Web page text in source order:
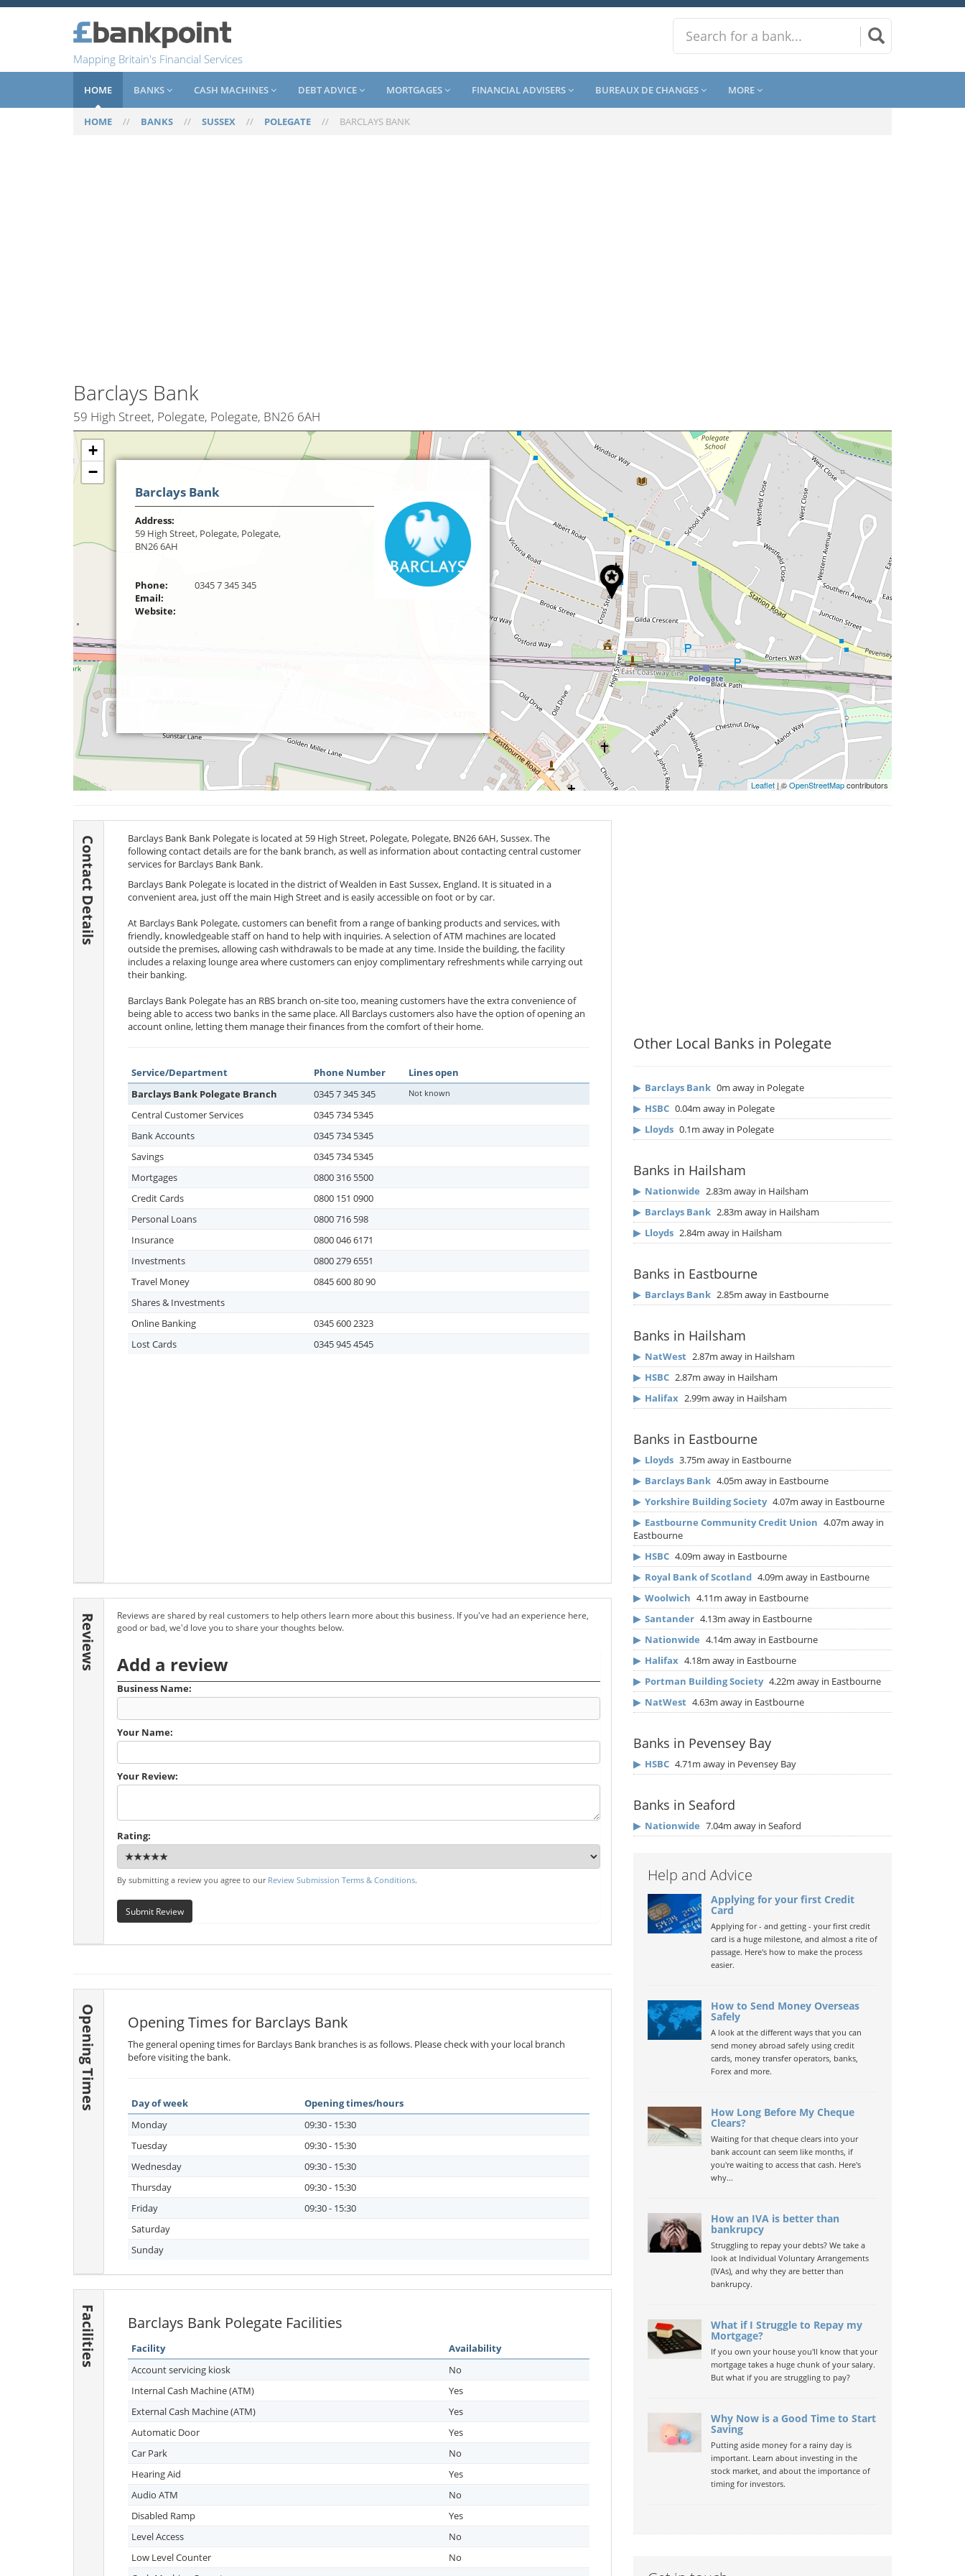
Mapping Britain's Financial Services
HOME BANKS CASH MACHINES DEBT ADVICE MORTGAGES FINANCIAL ADVISERS BUREAUX DE CHANGES MORE
HOME // BANKS // SUSSEX // POLEGATE // BARCLAYS BANK
Barclays Bank
59 High Street, Polegate, Polegate, BN26 6AH
+
−
Leaflet | ©OpenStreetMapcontributors
Barclays Bank
Address:
59 High Street, Polegate, Polegate,
BN26 6AH
Phone:
0345 7 345 345
Email:
Website:
Contact Details Barclays Bank Bank Polegate is located at 59 High Street, Polegate, Polegate, BN26 6AH, Sussex. The
following contact details are for the bank branch, as well as information about contacting central customer
services for Barclays Bank Bank.
Barclays Bank Polegate is located in the district of Wealden in East Sussex, England. It is situated in a
convenient area, just off the main High Street and is easily accessible on foot or by car.
At Barclays Bank Polegate, customers can benefit from a range of banking products and services, with
friendly, knowledgeable staff on hand to help with inquiries. A selection of ATM machines are located
outside the premises, allowing cash withdrawals to be made at any time. Inside the building, the facility
includes a relaxing lounge area where customers can enjoy complimentary refreshments while carrying out
their banking.
Barclays Bank Polegate has an RBS branch on-site too, meaning customers have the extra convenience of
being able to access two banks in the same place. All Barclays customers also have the option of opening an
account online, letting them manage their finances from the comfort of their home.
Service/Department Phone Number
Lines open
Barclays Bank Polegate Branch
0345 7 345 345 Not known
Central Customer Services
0345 734 5345
Bank Accounts
0345 734 5345
Savings
0345 734 5345
Mortgages
0800 316 5500
Credit Cards
0800 151 0900
Personal Loans
0800 716 598
Insurance
0800 046 6171
Investments
0800 279 6551
Travel Money
0845 600 80 90
Shares & Investments
Online Banking
0345 600 2323
Lost Cards
0345 945 4545
Reviews
Reviews are shared by real customers to help others learn more about this business. If you've had an experience here,
good or bad, we'd love you to share your thoughts below.
Add a review
Business Name:
Your Name:
Your Review:
Rating:
By submitting a review you agree to our Review Submission Terms & Conditions.
Submit Review
Opening Times Opening Times for Barclays Bank
The general opening times for Barclays Bank branches is as follows. Please check with your local branch
before visiting the bank.
Day of week
Opening times/hours
Monday
09:30 - 15:30
Tuesday
09:30 - 15:30
Wednesday
09:30 - 15:30
Thursday
09:30 - 15:30
Friday
09:30 - 15:30
Saturday
Sunday
Facilities Barclays Bank Polegate Facilities
Facility
Availability
Account servicing kiosk
No
Internal Cash Machine (ATM)
Yes
External Cash Machine (ATM)
Yes
Automatic Door
Yes
Car Park
No
Hearing Aid
Yes
Audio ATM
No
Disabled Ramp
Yes
Level Access
No
Low Level Counter
No
Other Local Banks in Polegate
▶ Barclays Bank 0m away in Polegate
▶ HSBC 0.04m away in Polegate
▶ Lloyds 0.1m away in Polegate
Banks in Hailsham
▶ Nationwide 2.83m away in Hailsham
▶ Barclays Bank 2.83m away in Hailsham
▶ Lloyds 2.84m away in Hailsham
Banks in Eastbourne
▶ Barclays Bank 2.85m away in Eastbourne
Banks in Hailsham
▶ NatWest 2.87m away in Hailsham
▶ HSBC 2.87m away in Hailsham
▶ Halifax 2.99m away in Hailsham
Banks in Eastbourne
▶ Lloyds 3.75m away in Eastbourne
▶ Barclays Bank 4.05m away in Eastbourne
▶ Yorkshire Building Society 4.07m away in Eastbourne
▶ Eastbourne Community Credit Union 4.07m away in
Eastbourne
▶ HSBC 4.09m away in Eastbourne
▶ Royal Bank of Scotland 4.09m away in Eastbourne
▶ Woolwich 4.11m away in Eastbourne
▶ Santander 4.13m away in Eastbourne
▶ Nationwide 4.14m away in Eastbourne
▶ Halifax 4.18m away in Eastbourne
▶ Portman Building Society 4.22m away in Eastbourne
▶ NatWest 4.63m away in Eastbourne
Banks in Pevensey Bay
▶ HSBC 4.71m away in Pevensey Bay
Banks in Seaford
▶ Nationwide 7.04m away in Seaford
Help and Advice
Applying for your first Credit
Card
Applying for - and getting - your first credit
card is a huge milestone, and almost a rite of
passage. Here's how to make the process
easier.
How to Send Money Overseas
Safely
A look at the different ways that you can
send money abroad safely using credit
cards, money transfer operators, banks,
Forex and more.
How Long Before My Cheque
Clears?
Waiting for that cheque clears into your
bank account can seem like months, if
you're waiting to access that cash. Here's
why...
How an IVA is better than
bankrupcy
Struggling to repay your debts? We take a
look at Individual Voluntary Arrangements
(IVAs), and why they are better than
bankrupcy.
What if I Struggle to Repay my
Mortgage?
If you own your house you'll know that your
mortgage takes a huge chunk of your salary.
But what if you are struggling to pay?
Why Now is a Good Time to Start
Saving
Putting aside money for a rainy day is
important. Learn about investing in the
stock market, and about the importance of
timing for investors.